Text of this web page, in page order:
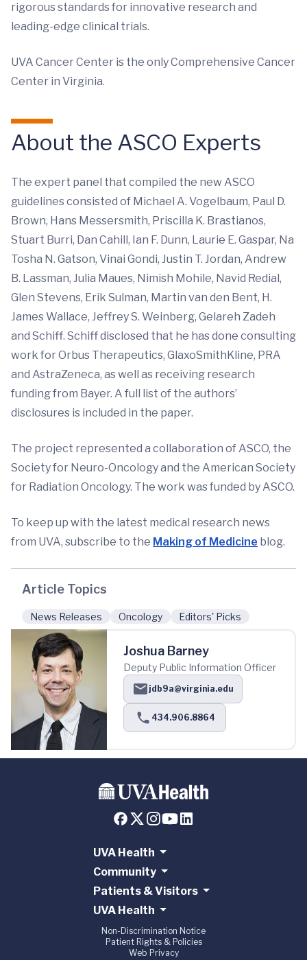
rigorous standards for innovative research and
leading-edge clinical trials.
UVA Cancer Center is the only Comprehensive Cancer
Center in Virginia.
About the ASCO Experts
The expert panel that compiled the new ASCO
guidelines consisted of Michael A. Vogelbaum, Paul D.
Brown, Hans Messersmith, Priscilla K. Brastianos,
Stuart Burri, Dan Cahill, Ian F. Dunn, Laurie E. Gaspar, Na
Tosha N. Gatson, Vinai Gondi, Justin T. Jordan, Andrew
B. Lassman, Julia Maues, Nimish Mohile, Navid Redial,
Glen Stevens, Erik Sulman, Martin van den Bent, H.
James Wallace, Jeffrey S. Weinberg, Gelareh Zadeh
and Schiff. Schiff disclosed that he has done consulting
work for Orbus Therapeutics, GlaxoSmithKline, PRA
and AstraZeneca, as well as receiving research
funding from Bayer. A full list of the authors’
disclosures is included in the paper.
The project represented a collaboration of ASCO, the
Society for Neuro-Oncology and the American Society
for Radiation Oncology. The work was funded by ASCO.
To keep up with the latest medical research news
from UVA, subscribe to the Making of Medicine blog.
Article Topics
News Releases Oncology Editors' Picks
Joshua Barney
Deputy Public Information Officer
jdb9a@virginia.edu
434.906.8864
UVA Health
Community
Patients & Visitors
UVA Health
Non-Discrimination Notice
Patient Rights & Policies
Web Privacy